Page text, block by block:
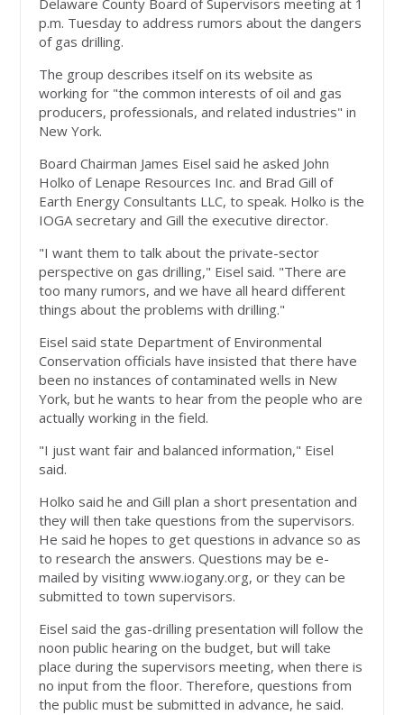
Delaware County Board of Supervisors meeting at 1
p.m. Tuesday to address rumors about the dangers
of gas drilling.
The group describes itself on its website as
working for "the common interests of oil and gas
producers, professionals, and related industries" in
New York.
Board Chairman James Eisel said he asked John
Holko of Lenape Resources Inc. and Brad Gill of
Earth Energy Consultants LLC, to speak. Holko is the
IOGA secretary and Gill the executive director.
"I want them to talk about the private-sector
perspective on gas drilling," Eisel said. "There are
too many rumors, and we have all heard different
things about the problems with drilling."
Eisel said state Department of Environmental
Conservation officials have insisted that there have
been no instances of contaminated wells in New
York, but he wants to hear from the people who are
actually working in the field.
"I just want fair and balanced information," Eisel
said.
Holko said he and Gill plan a short presentation and
they will then take questions from the supervisors.
He said he hopes to get questions in advance so as
to research the answers. Questions may be e-
mailed by visiting www.iogany.org, or they can be
submitted to town supervisors.
Eisel said the gas-drilling presentation will follow the
noon public hearing on the budget, but will take
place during the supervisors meeting, when there is
no input from the floor. Therefore, questions from
the public must be submitted in advance, he said.